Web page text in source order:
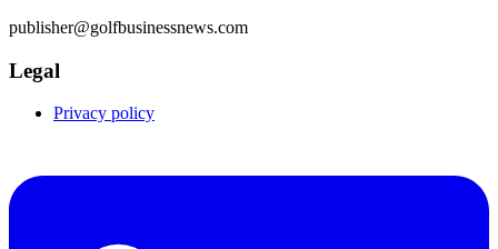
publisher@golfbusinessnews.com
Legal
Privacy policy